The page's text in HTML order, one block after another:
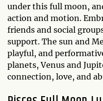
under this full moon,
action and motion.
friends and social
support. The sun and
playful, and
planets, Venus and
connection, love, and